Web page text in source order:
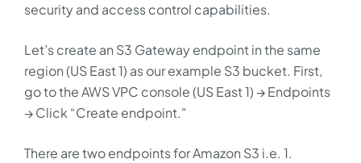
security and access control capabilities.
Let’s create an S3 Gateway endpoint in the same
region (US East 1) as our example S3 bucket. First,
go to the AWS VPC console (US East 1) → Endpoints
→ Click “Create endpoint."
There are two endpoints for Amazon S3 i.e. 1.